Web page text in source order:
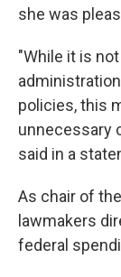
she was
"While it is
policies, this
unnecessary
said in a
As chair of
lawmakers
federal